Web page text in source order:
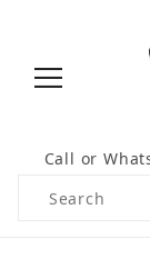
Call or
Product Search